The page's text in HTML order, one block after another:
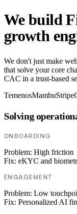
We build
growth
We don't just make
that solve your core
CAC in a trust-based
TemenosMambuStripe
Solving
ONBOARDING
Problem: High friction
Fix: eKYC and
ENGAGEMENT
Problem: Low
Fix: Personalized AI